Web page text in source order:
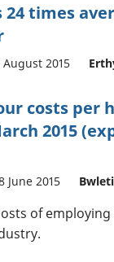
24 times
August 2015
costs per
2015
June 2015
of